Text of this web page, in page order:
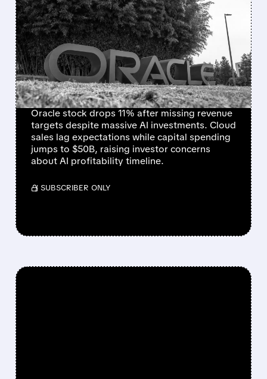
ORACLE SHARES PLUNGE
AS AI DATA CENTER
SPENDING OUTPACES
CLOUD REVENUE
GROWTH
Oracle stock drops 11% after missing revenue
targets despite massive AI investments. Cloud
sales lag expectations while capital spending
jumps to $50B, raising investor concerns
about AI profitability timeline.
/ SUBSCRIBER ONLY